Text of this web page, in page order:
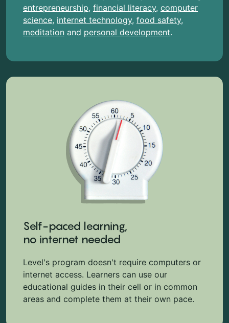
entrepreneurship, financial literacy, computer
science, internet technology, food safety,
meditation and personal development.
Self-paced learning,
no internet needed
Level's program doesn't require computers or
internet access. Learners can use our
educational guides in their cell or in common
areas and complete them at their own pace.